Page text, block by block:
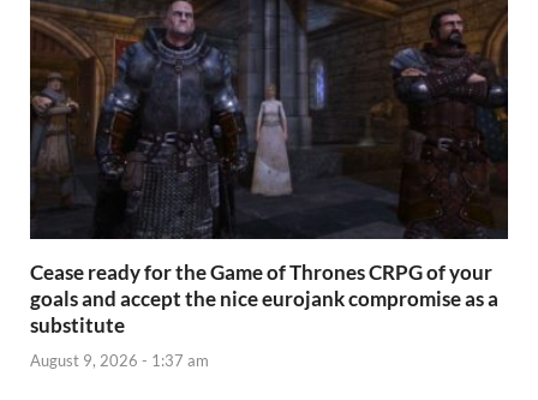
Cease ready for the Game of Thrones CRPG of your
goals and accept the nice eurojank compromise as a
substitute
August 9, 2026 - 1:37 am